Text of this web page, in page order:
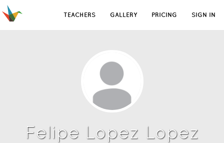
TEACHERS GALLERY PRICING SIGN IN
Felipe Lopez Lopez